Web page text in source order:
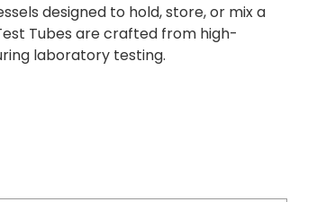
designed to hold, store, or mix a
Tubes are crafted from high-
laboratory testing.